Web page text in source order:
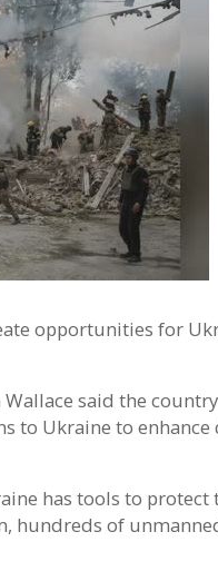
opportunities for
said the
to Ukraine to enhance
has tools to protect
hundreds of